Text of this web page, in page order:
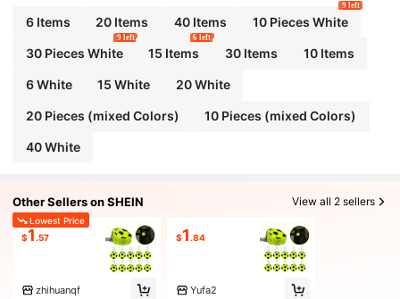
6 Items 20 Items 40 Items 10 Pieces White
9 left
30 Pieces White
9 left
15 Items
6 left
30 Items 10 Items
6 White 15 White 20 White
20 Pieces (mixed Colors) 10 Pieces (mixed Colors)
40 White
Other Sellers on SHEIN View all 2 sellers
Lowest Price
$1 .57
zhihuanqf
$1 .84
Yufa2